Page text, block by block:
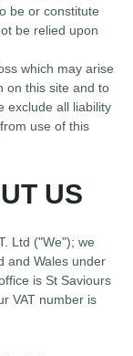
be or constitute
be relied upon
which may arise
on this site and to
exclude all liability
use of this
US
Ltd ("We"); we
and Wales under
is St Saviours
VAT number is